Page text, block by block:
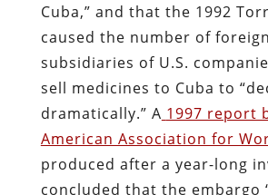
Cuba,” and that the 1992
caused the number of foreign
subsidiaries of U.S.
sell medicines to Cuba to
dramatically.” A 1997 report
American Association for
produced after a year-long
concluded that the embargo